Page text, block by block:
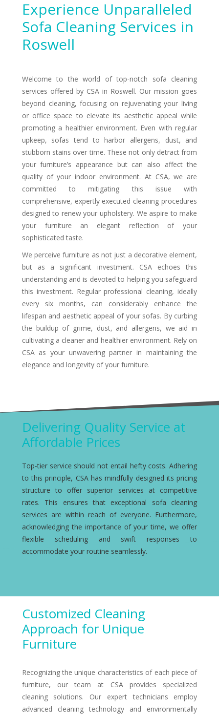
Experience Unparalleled
Sofa Cleaning Services in
Roswell
Welcome to the world of top-notch sofa cleaning
services offered by CSA in Roswell. Our mission goes
beyond cleaning, focusing on rejuvenating your living
or office space to elevate its aesthetic appeal while
promoting a healthier environment. Even with regular
upkeep, sofas tend to harbor allergens, dust, and
stubborn stains over time. These not only detract from
your furniture’s appearance but can also affect the
quality of your indoor environment. At CSA, we are
committed to mitigating this issue with
comprehensive, expertly executed cleaning procedures
designed to renew your upholstery. We aspire to make
your furniture an elegant reflection of your
sophisticated taste.
We perceive furniture as not just a decorative element,
but as a significant investment. CSA echoes this
understanding and is devoted to helping you safeguard
this investment. Regular professional cleaning, ideally
every six months, can considerably enhance the
lifespan and aesthetic appeal of your sofas. By curbing
the buildup of grime, dust, and allergens, we aid in
cultivating a cleaner and healthier environment. Rely on
CSA as your unwavering partner in maintaining the
elegance and longevity of your furniture.
Delivering Quality Service at
Affordable Prices
Top-tier service should not entail hefty costs. Adhering
to this principle, CSA has mindfully designed its pricing
structure to offer superior services at competitive
rates. This ensures that exceptional sofa cleaning
services are within reach of everyone. Furthermore,
acknowledging the importance of your time, we offer
flexible scheduling and swift responses to
accommodate your routine seamlessly.
Customized Cleaning
Approach for Unique
Furniture
Recognizing the unique characteristics of each piece of
furniture, our team at CSA provides specialized
cleaning solutions. Our expert technicians employ
advanced cleaning technology and environmentally